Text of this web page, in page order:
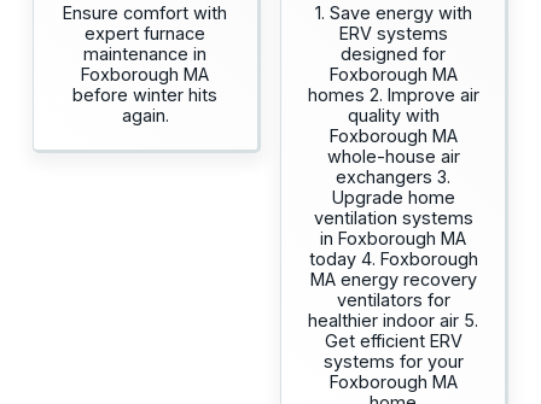
Ensure comfort with
expert furnace
maintenance in
Foxborough MA
before winter hits
again.
1. Save energy with
ERV systems
designed for
Foxborough MA
homes 2. Improve air
quality with
Foxborough MA
whole-house air
exchangers 3.
Upgrade home
ventilation systems
in Foxborough MA
today 4. Foxborough
MA energy recovery
ventilators for
healthier indoor air 5.
Get efficient ERV
systems for your
Foxborough MA